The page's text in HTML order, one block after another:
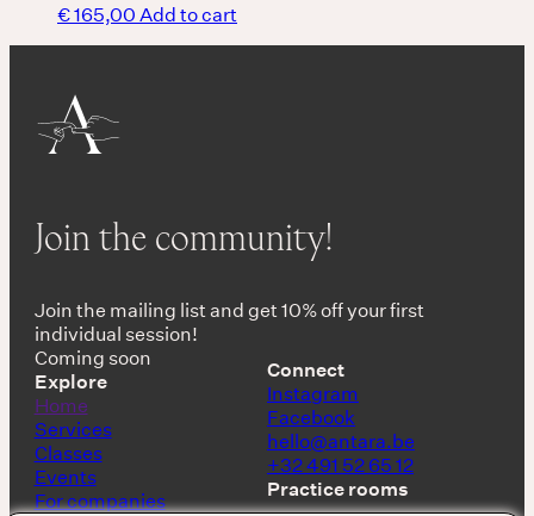
€165,00Add to cart
Join the community!
Join the mailing list and get 10% off your first
individual session!
Coming soon
Explore
Home
Services
Classes
Events
For companies
Connect
Instagram
Facebook
hello@antara.be
+32 491 52 65 12
Practice rooms